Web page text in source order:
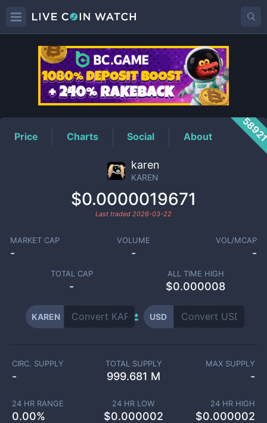
KARENPrice
Price Charts Social About
karen
KAREN
$0.0000019671
Last traded 2026-03-22
MARKET CAP
-
VOLUME
-
VOL/MCAP
-
TOTAL CAP
-
ALL TIME HIGH
$0.000008
KAREN USD
CIRC. SUPPLY
-
TOTAL SUPPLY
999.681 M
MAX SUPPLY
-
24 HR RANGE
0.00%
24 HR LOW
$0.000002
24 HR HIGH
$0.000002